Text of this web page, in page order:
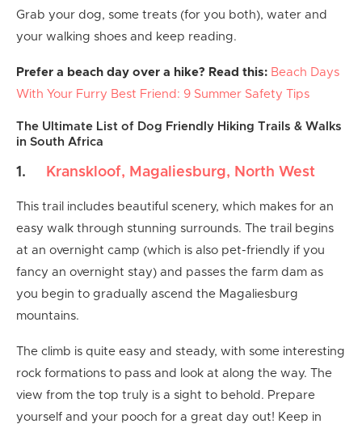
Grab your dog, some treats (for you both), water and
your walking shoes and keep reading.
Prefer a beach day over a hike? Read this: Beach Days
With Your Furry Best Friend: 9 Summer Safety Tips
The Ultimate List of Dog Friendly Hiking Trails & Walks
in South Africa
1. Kranskloof, Magaliesburg, North West
This trail includes beautiful scenery, which makes for an
easy walk through stunning surrounds. The trail begins
at an overnight camp (which is also pet-friendly if you
fancy an overnight stay) and passes the farm dam as
you begin to gradually ascend the Magaliesburg
mountains.
The climb is quite easy and steady, with some interesting
rock formations to pass and look at along the way. The
view from the top truly is a sight to behold. Prepare
yourself and your pooch for a great day out! Keep in